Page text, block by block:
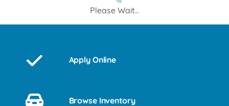
Please Wait...
Apply Online
Browse Inventory